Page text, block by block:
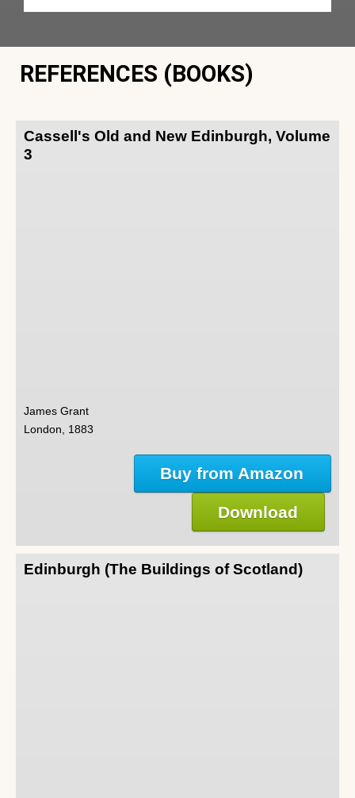
REFERENCES (BOOKS)
Cassell's Old and New Edinburgh, Volume
3
James Grant
London, 1883
Buy from Amazon
Download
Edinburgh (The Buildings of Scotland)